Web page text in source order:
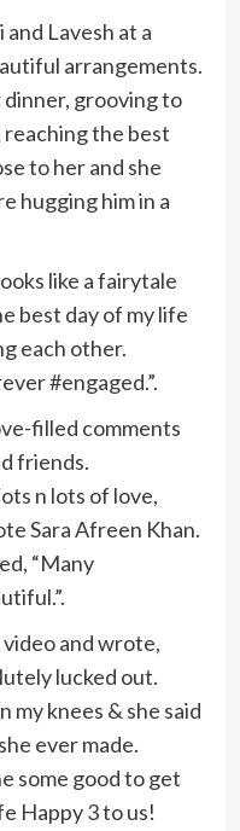
Lavesh at a
arrangements.
grooving to
reaching the best
to her and she
hugging him in a
like a fairytale
best day of my life
each other.
#engaged.”.
filled comments
friends.
n lots of love,
Sara Afreen Khan.
“Many
video and wrote,
lucked out.
my knees & she said
ever made.
some good to get
Happy 3 to us!